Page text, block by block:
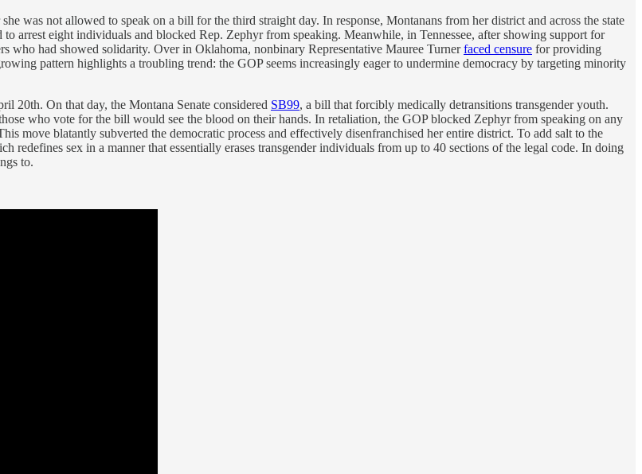
was not allowed to speak on a bill for the third straight day. In response, Montanans from her district and across the state
arrest eight individuals and blocked Rep. Zephyr from speaking. Meanwhile, in Tennessee, after showing support for
who had showed solidarity. Over in Oklahoma, nonbinary Representative Mauree Turnerfaced censure for providing
pattern highlights a troubling trend: the GOP seems increasingly eager to undermine democracy by targeting minority
20th. On that day, the Montana Senate considered SB99, a bill that forcibly medically detransitions transgender youth.
who vote for the bill would see the blood on their hands. In retaliation, the GOP blocked Zephyr from speaking on any
move blatantly subverted the democratic process and effectively disenfranchised her entire district. To add salt to the
redefines sex in a manner that essentially erases transgender individuals from up to 40 sections of the legal code. In doing
to.